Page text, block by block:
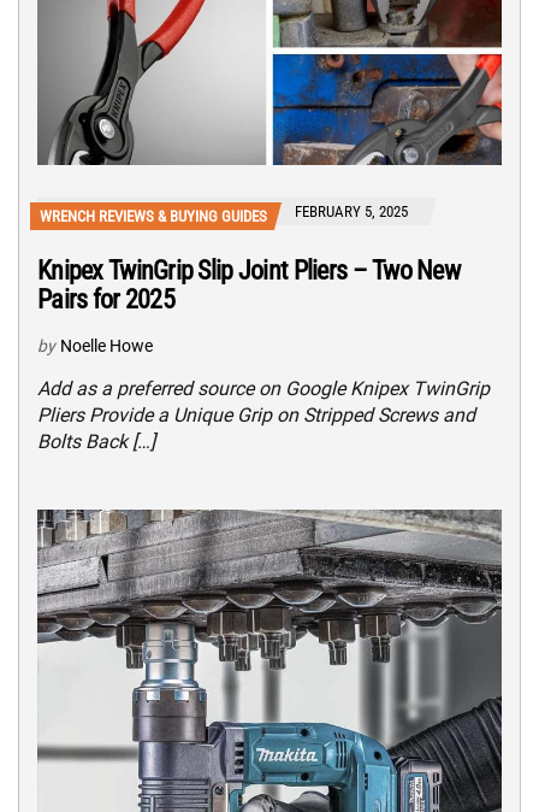
WRENCH REVIEWS & BUYING GUIDES FEBRUARY 5, 2025
Knipex TwinGrip Slip Joint Pliers – Two New
Pairs for 2025
by Noelle Howe
Add as a preferred source on Google Knipex TwinGrip
Pliers Provide a Unique Grip on Stripped Screws and
Bolts Back […]